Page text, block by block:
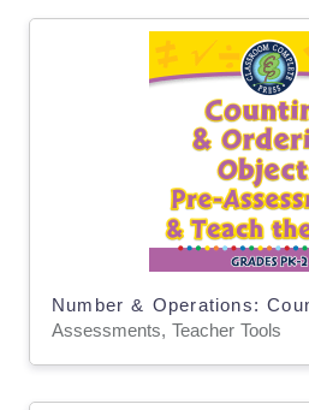
Assessments, Teacher Tools